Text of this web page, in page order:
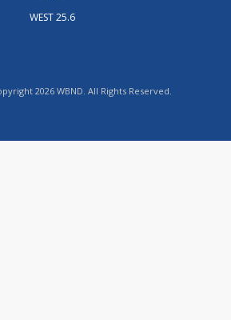
WEST 25.6
2026 WBND. All Rights Reserved.